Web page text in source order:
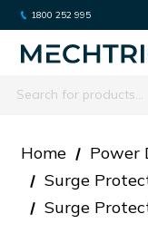
1800 252 995
Search
Home
Power
Surge
Surge